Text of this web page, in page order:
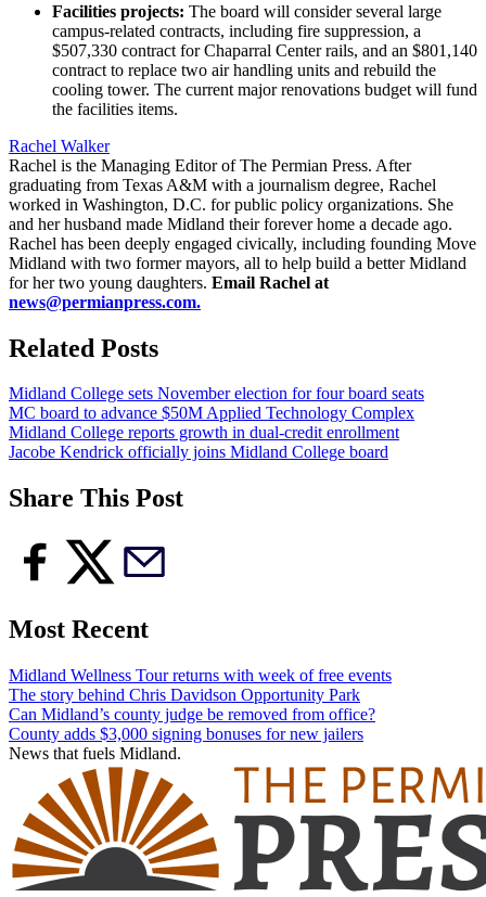
Facilities projects: The board will consider several large
campus-related contracts, including fire suppression, a
$507,330 contract for Chaparral Center rails, and an $801,140
contract to replace two air handling units and rebuild the
cooling tower. The current major renovations budget will fund
the facilities items.
Rachel Walker
Rachel is the Managing Editor of The Permian Press. After
graduating from Texas A&M with a journalism degree, Rachel
worked in Washington, D.C. for public policy organizations. She
and her husband made Midland their forever home a decade ago.
Rachel has been deeply engaged civically, including founding Move
Midland with two former mayors, all to help build a better Midland
for her two young daughters. Email Rachel at
news@permianpress.com.
Related Posts
Midland College sets November election for four board seats
MC board to advance $50M Applied Technology Complex
Midland College reports growth in dual-credit enrollment
Jacobe Kendrick officially joins Midland College board
Share This Post
Most Recent
Midland Wellness Tour returns with week of free events
The story behind Chris Davidson Opportunity Park
Can Midland’s county judge be removed from office?
County adds $3,000 signing bonuses for new jailers
News that fuels Midland.